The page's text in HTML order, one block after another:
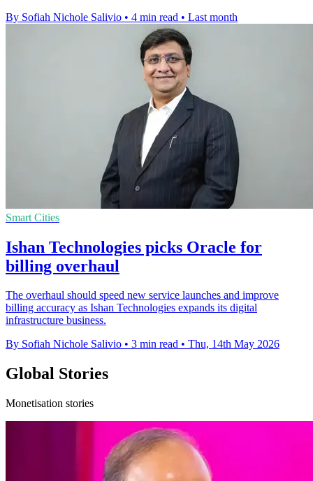
By Sofiah Nichole Salivio • 4 min read • Last month
Smart Cities
Ishan Technologies picks Oracle for
billing overhaul
The overhaul should speed new service launches and improve
billing accuracy as Ishan Technologies expands its digital
infrastructure business.
By Sofiah Nichole Salivio • 3 min read • Thu, 14th May 2026
Global Stories
Monetisation stories